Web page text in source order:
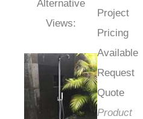
Alternative Views:
Project
Pricing
Request
Quote
Product